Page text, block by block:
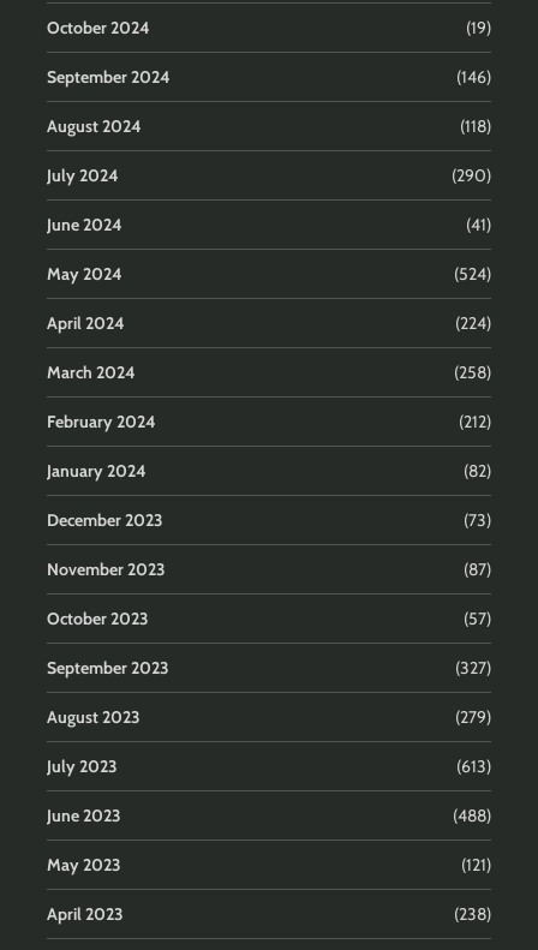
October 2024 (19)
September 2024 (146)
August 2024 (118)
July 2024 (290)
June 2024 (41)
May 2024 (524)
April 2024 (224)
March 2024 (258)
February 2024 (212)
January 2024 (82)
December 2023 (73)
November 2023 (87)
October 2023 (57)
September 2023 (327)
August 2023 (279)
July 2023 (613)
June 2023 (488)
May 2023 (121)
April 2023 (238)